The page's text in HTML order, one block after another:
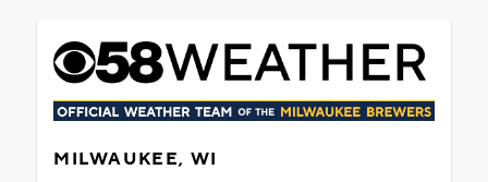
MILWAUKEE, WI